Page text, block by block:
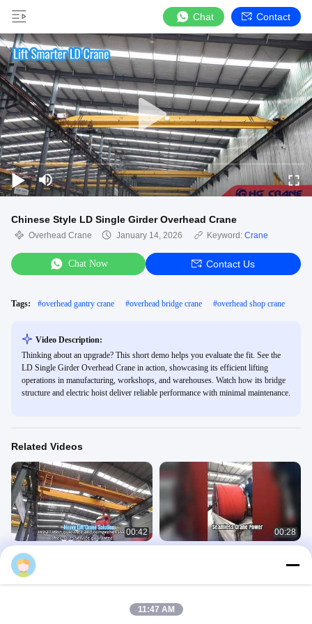
Chat Contact
Chinese Style LD Single Girder Overhead Crane
Overhead Crane January 14, 2026 Keyword: Crane
Chat Now Contact Us
Tags: #overhead gantry crane #overhead bridge crane #overhead shop crane
Video Description:
Thinking about an upgrade? This short demo helps you evaluate the fit. See the
LD Single Girder Overhead Crane in action, showcasing its efficient lifting
operations in manufacturing, workshops, and warehouses. Watch how its bridge
structure and electric hoist deliver reliable performance with minimal maintenance.
Related Videos
00:42
Double Girder Overhead Crane with
Hoist
Overhead Crane
00:28
11:47 AM